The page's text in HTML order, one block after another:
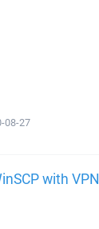
08-27
with VPN